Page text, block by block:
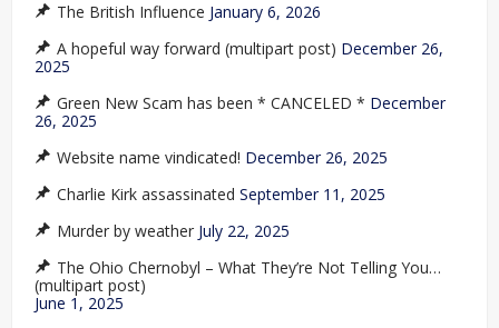
The British Influence January 6, 2026
A hopeful way forward (multipart post) December 26,
2025
Green New Scam has been * CANCELED * December
26, 2025
Website name vindicated! December 26, 2025
Charlie Kirk assassinated September 11, 2025
Murder by weather July 22, 2025
The Ohio Chernobyl – What They’re Not Telling You…
(multipart post)
June 1, 2025